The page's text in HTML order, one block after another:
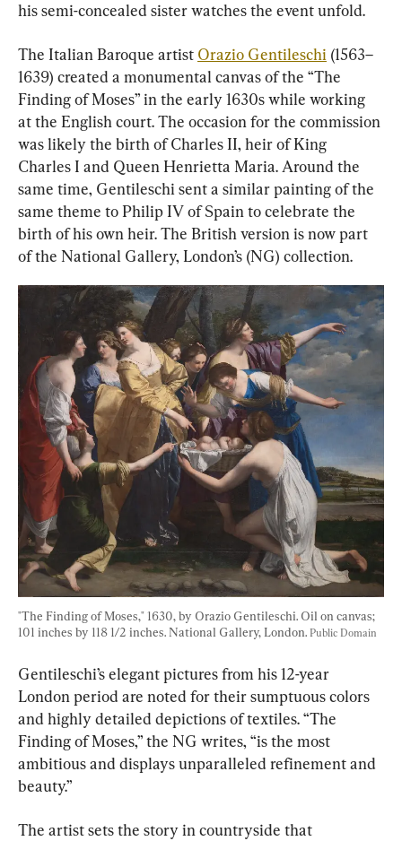
his semi-concealed sister watches the event unfold.
The Italian Baroque artist Orazio Gentileschi (1563–
1639) created a monumental canvas of the “The
Finding of Moses” in the early 1630s while working
at the English court. The occasion for the commission
was likely the birth of Charles II, heir of King
Charles I and Queen Henrietta Maria. Around the
same time, Gentileschi sent a similar painting of the
same theme to Philip IV of Spain to celebrate the
birth of his own heir. The British version is now part
of the National Gallery, London’s (NG) collection.
"The Finding of Moses," 1630, by Orazio Gentileschi. Oil on canvas;
101 inches by 118 1/2 inches. National Gallery, London. Public Domain
Gentileschi’s elegant pictures from his 12-year
London period are noted for their sumptuous colors
and highly detailed depictions of textiles. “The
Finding of Moses,” the NG writes, “is the most
ambitious and displays unparalleled refinement and
beauty.”
The artist sets the story in countryside that